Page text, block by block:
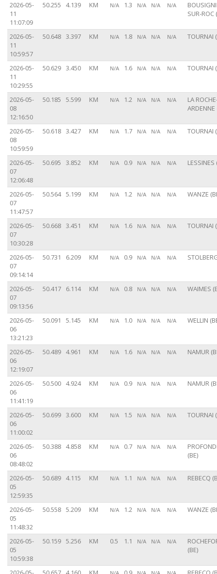
2026-05-
11
11:07:09
50.255 4.139 KM N/A 1.3 N/A N/A N/A
SUR-ROC
2026-05-
11
10:59:57
50.648 3.397 KM N/A 1.8 N/A N/A N/A TOURNAI
2026-05-
11
10:29:55
50.629 3.450 KM N/A 1.6 N/A N/A N/A TOURNAI
2026-05-
08
12:16:50
50.185 5.599 KM N/A 1.2 N/A N/A N/A
LA
ARDENNE
2026-05-
08
10:59:59
50.618 3.427 KM N/A 1.7 N/A N/A N/A TOURNAI
2026-05-
07
12:06:48
50.695 3.852 KM N/A 0.9 N/A N/A N/A LESSINES
2026-05-
07
11:47:57
50.564 5.199 KM N/A 1.2 N/A N/A N/A WANZE
2026-05-
07
10:30:28
50.668 3.451 KM N/A 1.6 N/A N/A N/A TOURNAI
2026-05-
07
09:14:14
50.731 6.209 KM N/A 0.9 N/A N/A N/A
2026-05-
07
09:13:56
50.417 6.114 KM N/A 0.8 N/A N/A N/A WAIMES
2026-05-
06
13:21:23
50.091 5.145 KM N/A 1.0 N/A N/A N/A WELLIN
2026-05-
06
12:19:07
50.489 4.961 KM N/A 1.6 N/A N/A N/A NAMUR
2026-05-
06
11:41:19
50.500 4.924 KM N/A 0.9 N/A N/A N/A NAMUR
2026-05-
06
11:00:02
50.699 3.600 KM N/A 1.5 N/A N/A N/A TOURNAI
2026-05-
06
08:48:02
50.388 4.858 KM N/A 0.7 N/A N/A N/A
(BE)
2026-05-
05
12:59:35
50.689 4.115 KM N/A 1.1 N/A N/A N/A REBECQ
2026-05-
05
11:48:32
50.558 5.209 KM N/A 1.2 N/A N/A N/A WANZE
2026-05-
05
10:59:38
50.159 5.256 KM 0.5 1.1 N/A N/A N/A
(BE)